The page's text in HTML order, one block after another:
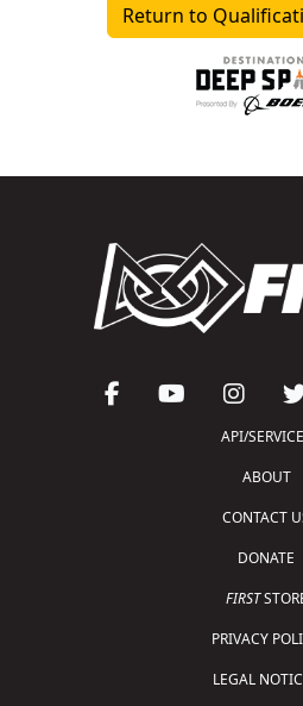
Return to
API/
ABOUT
CONTACT
DONATE
FIRST
PRIVACY
LEGAL